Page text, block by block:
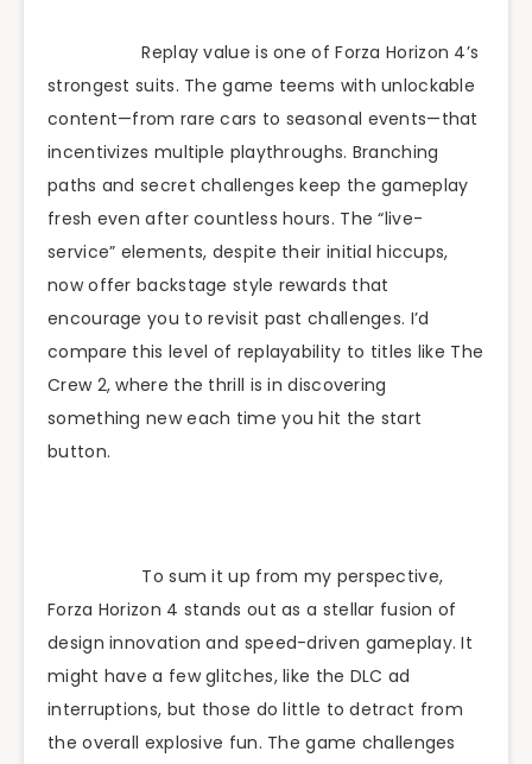
Replay value is one of Forza Horizon 4’s
strongest suits. The game teems with unlockable
content—from rare cars to seasonal events—that
incentivizes multiple playthroughs. Branching
paths and secret challenges keep the gameplay
fresh even after countless hours. The “live-
service” elements, despite their initial hiccups,
now offer backstage style rewards that
encourage you to revisit past challenges. I’d
compare this level of replayability to titles like The
Crew 2, where the thrill is in discovering
something new each time you hit the start
button.
To sum it up from my perspective,
Forza Horizon 4 stands out as a stellar fusion of
design innovation and speed-driven gameplay. It
might have a few glitches, like the DLC ad
interruptions, but those do little to detract from
the overall explosive fun. The game challenges